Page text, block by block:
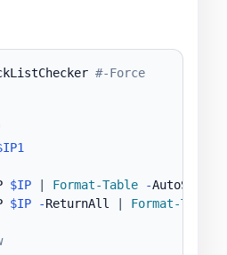
#-Force
$IP Format-Table -
$IP -ReturnAll Format-Table